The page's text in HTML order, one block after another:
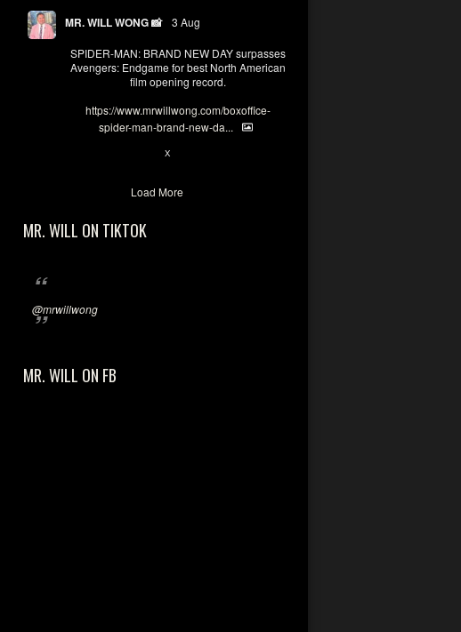
MR. WILL WONG 📸 3 Aug
SPIDER-MAN: BRAND NEW DAY surpasses
Avengers: Endgame for best North American
film opening record.
https://www.mrwillwong.com/boxoffice-
spider-man-brand-new-da...
X
Load More
MR. WILL ON TIKTOK
@mrwillwong
MR. WILL ON FB